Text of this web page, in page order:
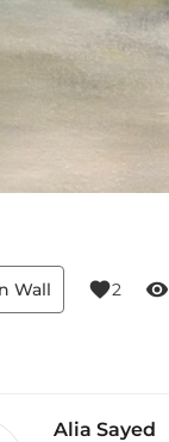
Wall favorite2 visibility
Alia Sayed